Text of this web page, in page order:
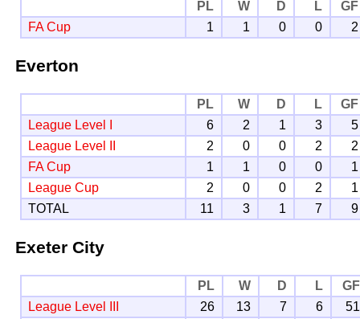
PL W D L
GF
FA Cup
1 1 0 0 2
Everton
PL W D L
GF
League Level I
6 2 1 3
5
League Level II
2 0 0 2
2
FA Cup
1 1 0 0
1
League Cup
2 0 0 2
1
TOTAL
11 3 1 7 9
Exeter City
PL W D L
GF
League Level III
26 13 7 6
51